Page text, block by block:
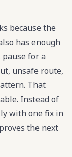
because the
has enough
for a
unsafe route,
That
Instead of
with one fix in
the next